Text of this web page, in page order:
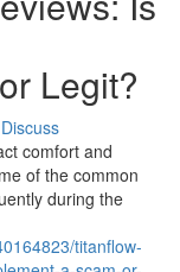
Legit?
Discuss
comfort and
of the common
during the
titanflow-